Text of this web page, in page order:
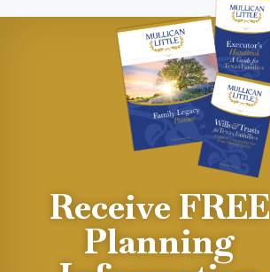
Receive FREE
Planning